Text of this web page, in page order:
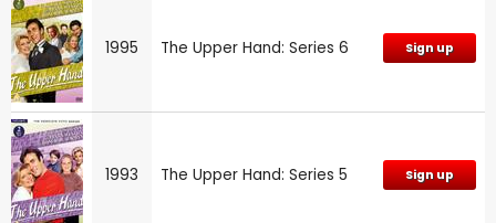
1995 The Upper Hand: Series 6 Sign up
1993 The Upper Hand: Series 5 Sign up